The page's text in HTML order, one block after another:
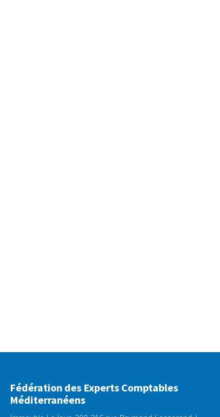
Fédération des Experts Comptables
Méditerranéens